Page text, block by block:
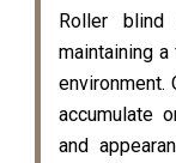
Roller
maintaining
environment.
accumulate
and